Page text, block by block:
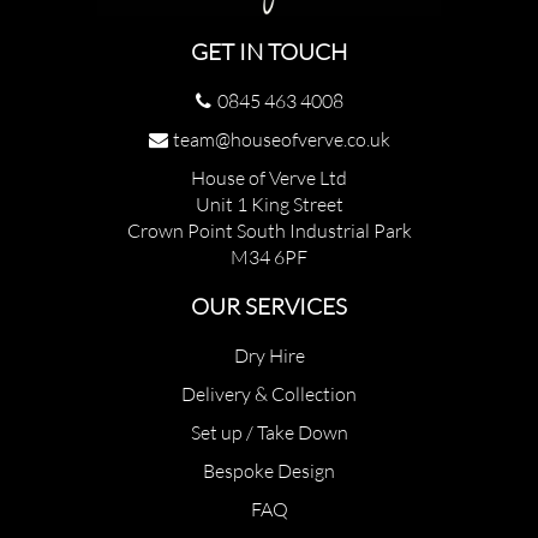
GET IN TOUCH
0845 463 4008
team@houseofverve.co.uk
House of Verve Ltd
Unit 1 King Street
Crown Point South Industrial Park
M34 6PF
OUR SERVICES
Dry Hire
Delivery & Collection
Set up / Take Down
Bespoke Design
FAQ